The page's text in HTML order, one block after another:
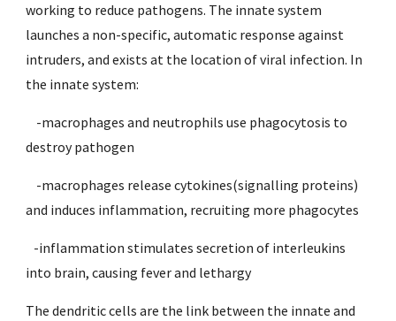
working to reduce pathogens. The innate system
launches a non-specific, automatic response against
intruders, and exists at the location of viral infection. In
the innate system:
destroy pathogen
and induces inflammation, recruiting more phagocytes
into brain, causing fever and lethargy
The dendritic cells are the link between the innate and